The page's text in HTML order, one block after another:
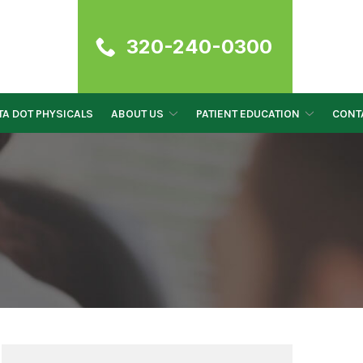
320-240-0300
DOT PHYSICALS ABOUT US PATIENT EDUCATION